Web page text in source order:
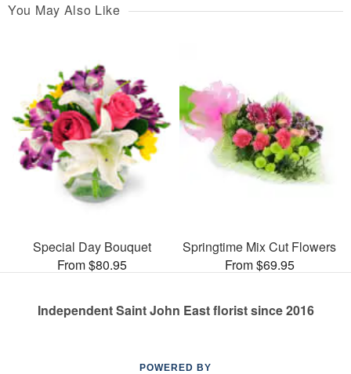
You May Also Like
Special Day Bouquet
From $80.95
Springtime Mix Cut Flowers
From $69.95
Independent Saint John East florist since 2016
POWERED BY